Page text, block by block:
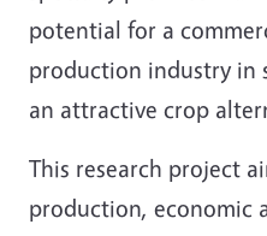
potential for a
production industry in
an attractive crop
This research project
production, economic